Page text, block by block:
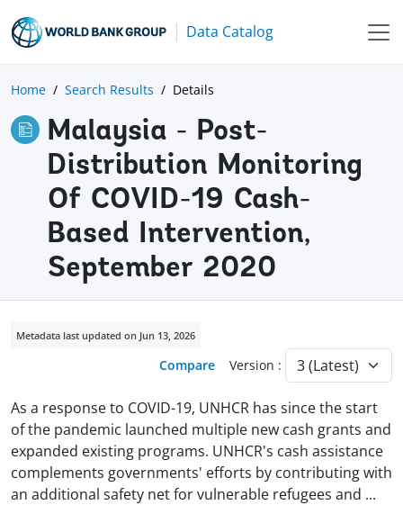
Data Catalog
Home Search Results Details
Malaysia - Post-
Distribution Monitoring
Of COVID-19 Cash-
Based Intervention,
September 2020
Metadata last updated on Jun 13, 2026
Compare Version :
As a response to COVID-19, UNHCR has since the start
of the pandemic launched multiple new cash grants and
expanded existing programs. UNHCR's cash assistance
complements governments' efforts by contributing with
an additional safety net for vulnerable refugees and ...